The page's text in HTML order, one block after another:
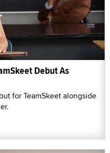
Debut As
for TeamSkeet alongside